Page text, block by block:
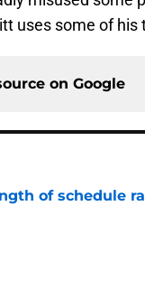
uses some of his
on Google
of schedule
Date